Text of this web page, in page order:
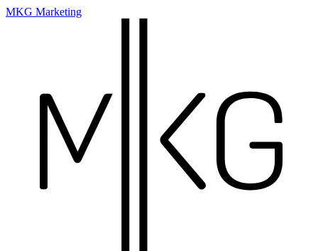
MKG Marketing